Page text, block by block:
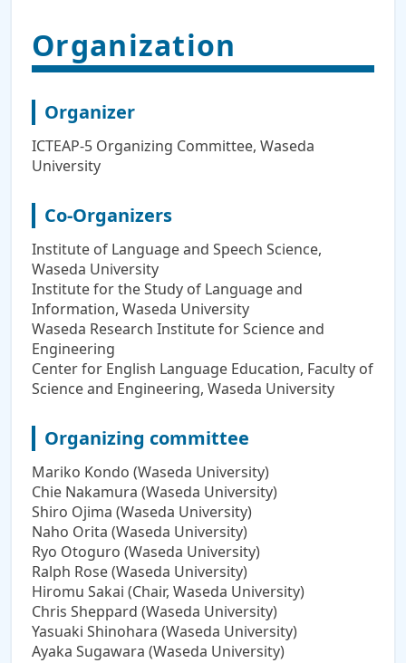
Organization
Organizer
ICTEAP-5 Organizing Committee, Waseda
University
Co-Organizers
Institute of Language and Speech Science,
Waseda University
Institute for the Study of Language and
Information, Waseda University
Waseda Research Institute for Science and
Engineering
Center for English Language Education, Faculty of
Science and Engineering, Waseda University
Organizing committee
Mariko Kondo (Waseda University)
Chie Nakamura (Waseda University)
Shiro Ojima (Waseda University)
Naho Orita (Waseda University)
Ryo Otoguro (Waseda University)
Ralph Rose (Waseda University)
Hiromu Sakai (Chair, Waseda University)
Chris Sheppard (Waseda University)
Yasuaki Shinohara (Waseda University)
Ayaka Sugawara (Waseda University)